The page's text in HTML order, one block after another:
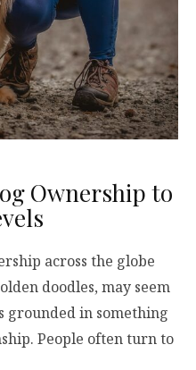
Ownership to
across the globe
doodles, may seem
grounded in something
People often turn to